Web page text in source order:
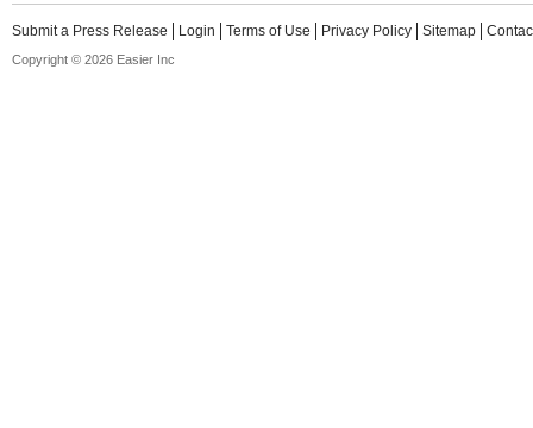
Submit a Press Release Login Terms of Use Privacy Policy Sitemap
Copyright © 2026 Easier Inc